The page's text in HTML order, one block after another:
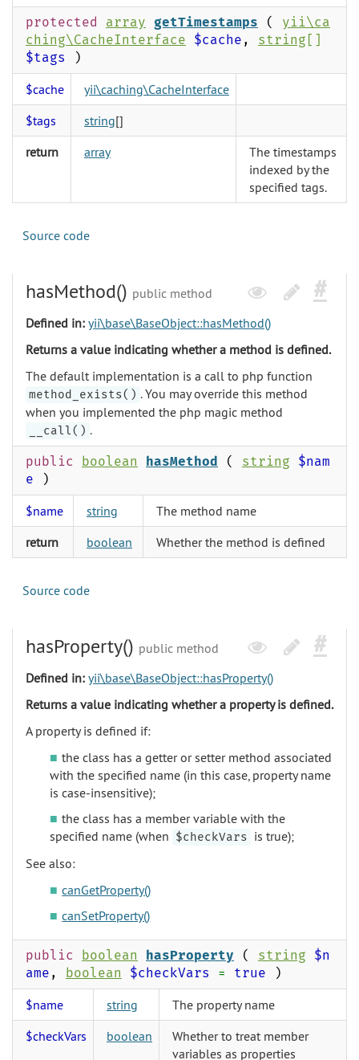
protected array getTimestamps ( yii\ca
ching\CacheInterface
$cache , string []
$tags
)
$cache
yii\caching\CacheInterface
$tags
string[]
return
array
The timestamps
indexed by the
specified tags.
Source code
hasMethod() public method
Defined in: yii\base\BaseObject::hasMethod()
Returns a value indicating whether a method is defined.
The default implementation is a call to php function
method_exists() . You may override this method
when you implemented the php magic method
__call() .
public boolean hasMethod ( string
$nam
e )
$name string
The method name
return
boolean Whether the method is defined
Source code
hasProperty() public method
Defined in: yii\base\BaseObject::hasProperty()
Returns a value indicating whether a property is defined.
A property is defined if:
the class has a getter or setter method associated
with the specified name (in this case, property name
is case-insensitive);
the class has a member variable with the
specified name (when $checkVars is true);
See also:
canGetProperty()
canSetProperty()
public boolean hasProperty ( string
$n
ame , boolean $checkVars = true )
$name string
The property name
$checkVars
boolean
Whether to treat member
variables as properties